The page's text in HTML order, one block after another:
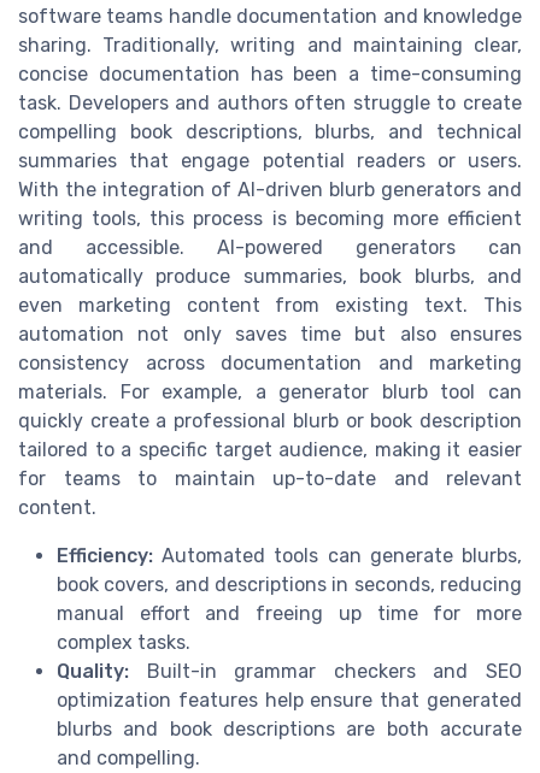
software teams handle documentation and knowledge
sharing. Traditionally, writing and maintaining clear,
concise documentation has been a time-consuming
task. Developers and authors often struggle to create
compelling book descriptions, blurbs, and technical
summaries that engage potential readers or users.
With the integration of AI-driven blurb generators and
writing tools, this process is becoming more efficient
and accessible. AI-powered generators can
automatically produce summaries, book blurbs, and
even marketing content from existing text. This
automation not only saves time but also ensures
consistency across documentation and marketing
materials. For example, a generator blurb tool can
quickly create a professional blurb or book description
tailored to a specific target audience, making it easier
for teams to maintain up-to-date and relevant
content.
Efficiency: Automated tools can generate blurbs,
book covers, and descriptions in seconds, reducing
manual effort and freeing up time for more
complex tasks.
Quality: Built-in grammar checkers and SEO
optimization features help ensure that generated
blurbs and book descriptions are both accurate
and compelling.